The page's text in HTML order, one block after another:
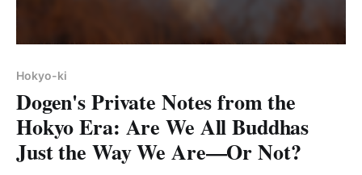
Hokyo-ki
Dogen's Private Notes from the
Hokyo Era: Are We All Buddhas
Just the Way We Are—Or Not?